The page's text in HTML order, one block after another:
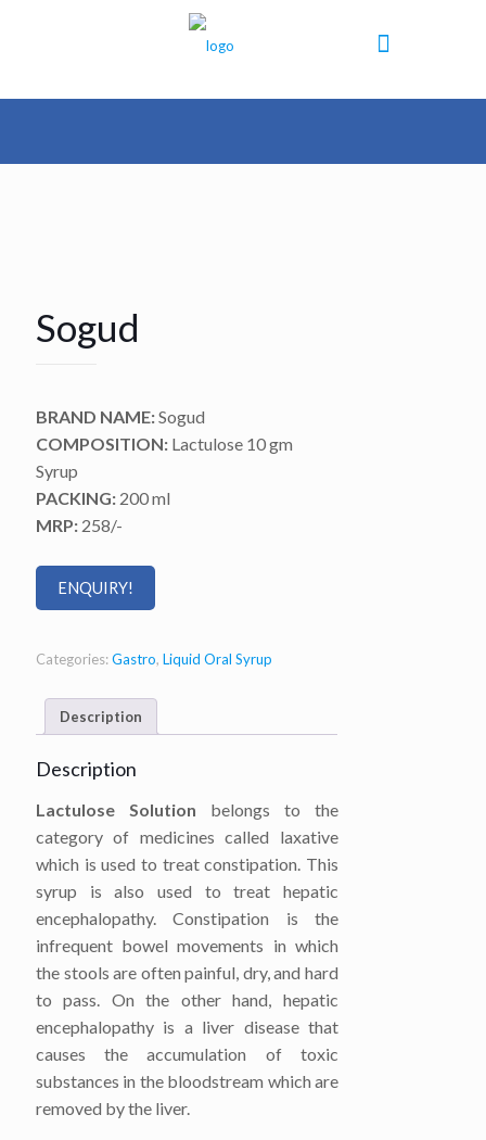
Sogud
BRAND NAME:Sogud
COMPOSITION: Lactulose 10 gm
Syrup
PACKING: 200 ml
MRP: 258/-
ENQUIRY!
Categories:Gastro, Liquid Oral Syrup
Description
Description
Lactulose Solution belongs to the
category of medicines called laxative
which is used to treat constipation. This
syrup is also used to treat hepatic
encephalopathy. Constipation is the
infrequent bowel movements in which
the stools are often painful, dry, and hard
to pass. On the other hand, hepatic
encephalopathy is a liver disease that
causes the accumulation of toxic
substances in the bloodstream which are
removed by the liver.